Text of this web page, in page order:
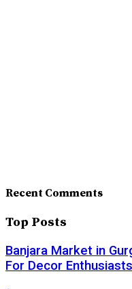
Recent Comments
Top Posts
Banjara Market in
For Decor Enthusiasts